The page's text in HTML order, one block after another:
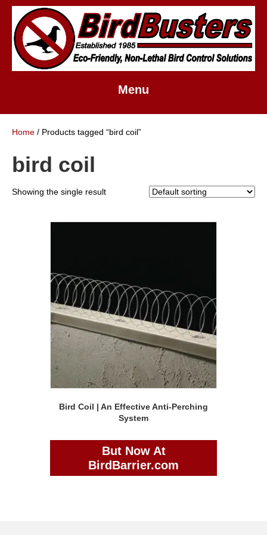
Menu
Home / Products tagged “bird coil”
bird coil
Showing the single result
Bird Coil | An Effective Anti-Perching
System
But Now At
BirdBarrier.com